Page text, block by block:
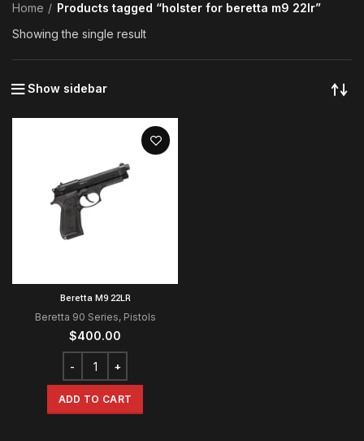
Home
Products tagged “holster for beretta m9 22lr”
Showing the single result
Show sidebar
Beretta M9 22LR
Beretta 90 Series, Pistols
$400.00
ADD TO CART